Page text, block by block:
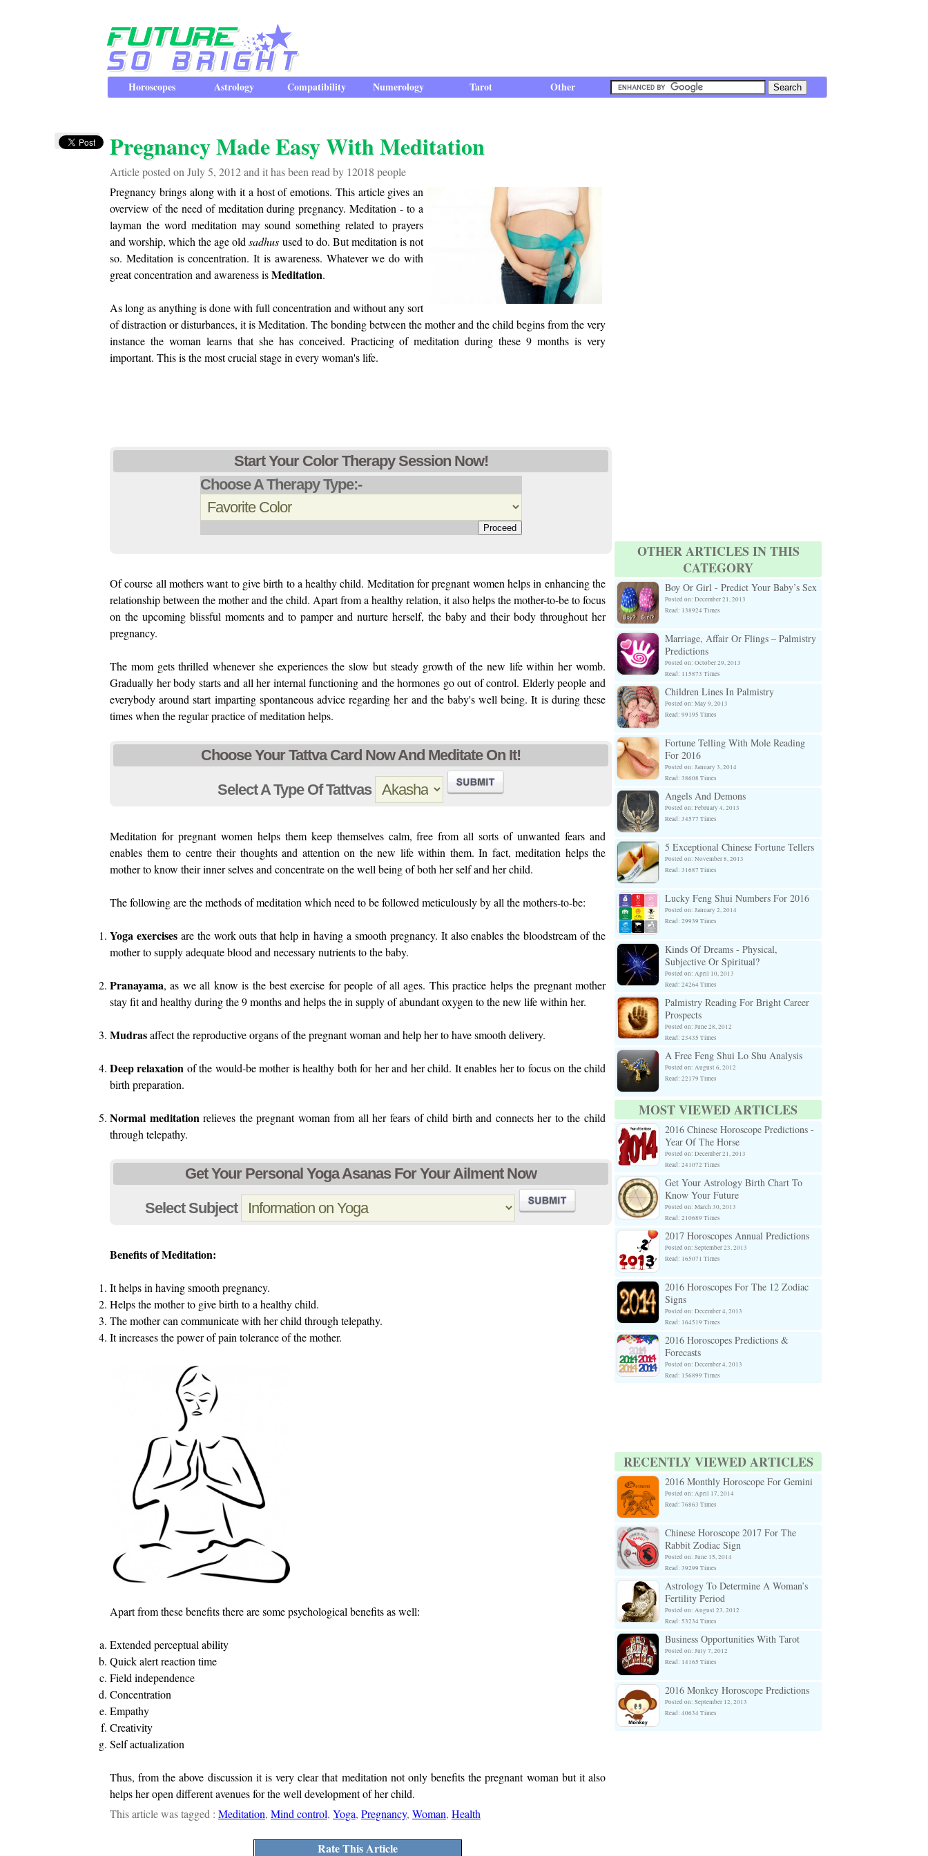
Horoscopes Astrology Compatibility Numerology Tarot Other
Pregnancy Made Easy With Meditation
Article posted on July 5, 2012 and it has been read by 12018 people
Pregnancy brings along with it a host of emotions. This article gives an
overview of the need of meditation during pregnancy. Meditation - to a
layman the word meditation may sound something related to prayers
and worship, which the age oldsadhus used to do. But meditation is not
so. Meditation is concentration. It is awareness. Whatever we do with
great concentration and awareness isMeditation.
As long as anything is done with full concentration and without any sort
of distraction or disturbances, it is Meditation. The bonding between the mother and the child begins from the very
instance the woman learns that she has conceived. Practicing of meditation during these 9 months is very
important. This is the most crucial stage in every woman's life.
Start Your Color Therapy Session Now!
Choose A Therapy Type:-
Of course all mothers want to give birth to a healthy child. Meditation for pregnant women helps in enhancing the
relationship between the mother and the child. Apart from a healthy relation, it also helps the mother-to-be to focus
on the upcoming blissful moments and to pamper and nurture herself, the baby and their body throughout her
pregnancy.
The mom gets thrilled whenever she experiences the slow but steady growth of the new life within her womb.
Gradually her body starts and all her internal functioning and the hormones go out of control. Elderly people and
everybody around start imparting spontaneous advice regarding her and the baby's well being. It is during these
times when the regular practice of meditation helps.
Choose Your Tattva Card Now And Meditate On It!
Select A Type Of Tattvas
Meditation for pregnant women helps them keep themselves calm, free from all sorts of unwanted fears and
enables them to centre their thoughts and attention on the new life within them. In fact, meditation helps the
mother to know their inner selves and concentrate on the well being of both her self and her child.
The following are the methods of meditation which need to be followed meticulously by all the mothers-to-be:
Yoga exercisesare the work outs that help in having a smooth pregnancy. It also enables the bloodstream of the
mother to supply adequate blood and necessary nutrients to the baby.
Pranayama, as we all know is the best exercise for people of all ages. This practice helps the pregnant mother
stay fit and healthy during the 9 months and helps the in supply of abundant oxygen to the new life within her.
Mudrasaffect the reproductive organs of the pregnant woman and help her to have smooth delivery.
Deep relaxation of the would-be mother is healthy both for her and her child. It enables her to focus on the child
birth preparation.
Normal meditation relieves the pregnant woman from all her fears of child birth and connects her to the child
through telepathy.
Get Your Personal Yoga Asanas For Your Ailment Now
Select Subject
Benefits of Meditation:
It helps in having smooth pregnancy.
Helps the mother to give birth to a healthy child.
The mother can communicate with her child through telepathy.
It increases the power of pain tolerance of the mother.
Apart from these benefits there are some psychological benefits as well:
Extended perceptual ability
Quick alert reaction time
Field independence
Concentration
Empathy
Creativity
Self actualization
Thus, from the above discussion it is very clear that meditation not only benefits the pregnant woman but it also
helps her open different avenues for the well development of her child.
This article was tagged : Meditation, Mind control, Yoga, Pregnancy, Woman, Health
Rate This Article
OTHER ARTICLES IN THIS
CATEGORY
Boy Or Girl - Predict Your Baby’s Sex
Posted on: December 21, 2013
Read: 138924 Times
Marriage, Affair Or Flings – Palmistry
Predictions
Posted on: October 29, 2013
Read: 115873 Times
Children Lines In Palmistry
Posted on: May 9, 2013
Read: 99195 Times
Fortune Telling With Mole Reading
For 2016
Posted on: January 3, 2014
Read: 38608 Times
Angels And Demons
Posted on: February 4, 2013
Read: 34577 Times
5 Exceptional Chinese Fortune Tellers
Posted on: November 8, 2013
Read: 31687 Times
Lucky Feng Shui Numbers For 2016
Posted on: January 2, 2014
Read: 29939 Times
Kinds Of Dreams - Physical,
Subjective Or Spiritual?
Posted on: April 10, 2013
Read: 24264 Times
Palmistry Reading For Bright Career
Prospects
Posted on: June 28, 2012
Read: 23435 Times
A Free Feng Shui Lo Shu Analysis
Posted on: August 6, 2012
Read: 22179 Times
MOST VIEWED ARTICLES
2016 Chinese Horoscope Predictions -
Year Of The Horse
Posted on: December 21, 2013
Read: 241072 Times
Get Your Astrology Birth Chart To
Know Your Future
Posted on: March 30, 2013
Read: 210689 Times
2017 Horoscopes Annual Predictions
Posted on: September 23, 2013
Read: 165071 Times
2016 Horoscopes For The 12 Zodiac
Signs
Posted on: December 4, 2013
Read: 164519 Times
2016 Horoscopes Predictions &
Forecasts
Posted on: December 4, 2013
Read: 156899 Times
RECENTLY VIEWED ARTICLES
2016 Monthly Horoscope For Gemini
Posted on: April 17, 2014
Read: 76863 Times
Chinese Horoscope 2017 For The
Rabbit Zodiac Sign
Posted on: June 15, 2014
Read: 39299 Times
Astrology To Determine A Woman’s
Fertility Period
Posted on: August 23, 2012
Read: 53234 Times
Business Opportunities With Tarot
Posted on: July 7, 2012
Read: 14165 Times
2016 Monkey Horoscope Predictions
Posted on: September 12, 2013
Read: 40634 Times